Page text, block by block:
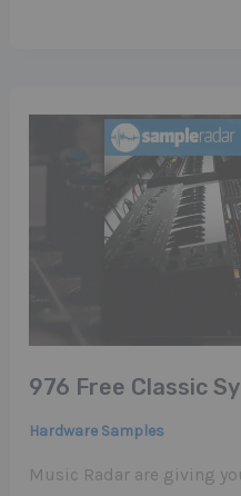
976 Free Classic
Hardware Samples
Music Radar are giving